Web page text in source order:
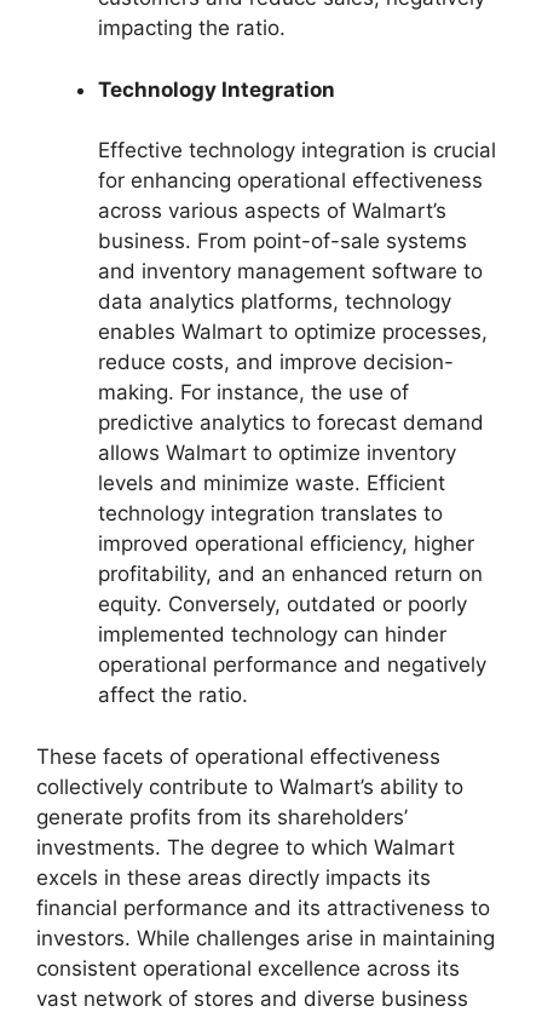
impacting the ratio.
Technology Integration
Effective technology integration is crucial
for enhancing operational effectiveness
across various aspects of Walmart’s
business. From point-of-sale systems
and inventory management software to
data analytics platforms, technology
enables Walmart to optimize processes,
reduce costs, and improve decision-
making. For instance, the use of
predictive analytics to forecast demand
allows Walmart to optimize inventory
levels and minimize waste. Efficient
technology integration translates to
improved operational efficiency, higher
profitability, and an enhanced return on
equity. Conversely, outdated or poorly
implemented technology can hinder
operational performance and negatively
affect the ratio.
These facets of operational effectiveness
collectively contribute to Walmart’s ability to
generate profits from its shareholders’
investments. The degree to which Walmart
excels in these areas directly impacts its
financial performance and its attractiveness to
investors. While challenges arise in maintaining
consistent operational excellence across its
vast network of stores and diverse business